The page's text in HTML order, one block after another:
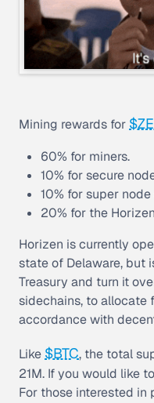
Mining rewards for
60% for miners.
10% for secure
10% for super
20% for the
Horizen is currently
state of Delaware, but
Treasury and turn it
sidechains, to allocate
accordance with
Like $BTC, the total
21M. If you would like
For those interested in